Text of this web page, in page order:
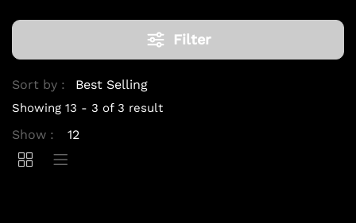
Sort by :
Showing 13 - 3 of 3 result
Show :
Filter